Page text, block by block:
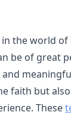
the world of
be of great
faith but
These